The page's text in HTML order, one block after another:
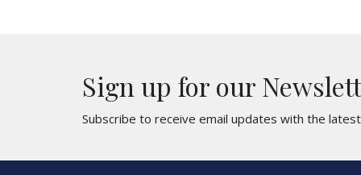
Sign up for our
Subscribe to receive email updates with the